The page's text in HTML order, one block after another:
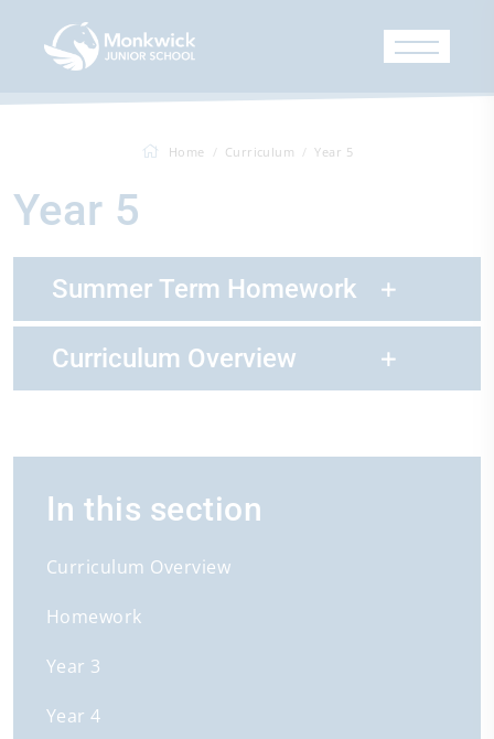
Home Curriculum Year 5
Year 5
Summer Term Homework
Curriculum Overview
In this section
Curriculum Overview
Homework
Year 3
Year 4